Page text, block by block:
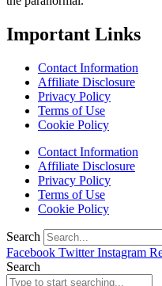
Important Links
Contact Information
Affiliate Disclosure
Privacy Policy
Terms of Use
Cookie Policy
Contact Information
Affiliate Disclosure
Privacy Policy
Terms of Use
Cookie Policy
Search
Facebook Twitter Instagram
Search